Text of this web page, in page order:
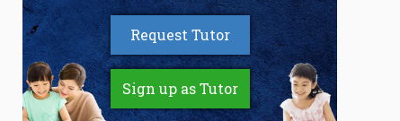
Request Tutor
Sign up as Tutor